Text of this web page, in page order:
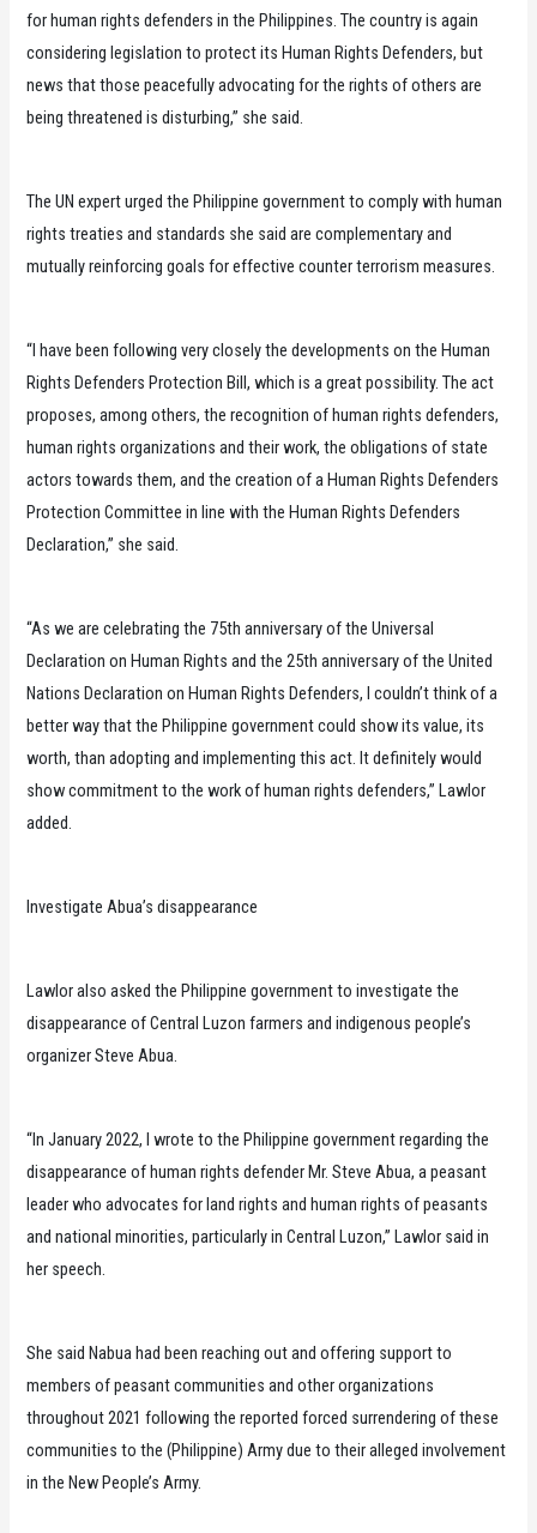
for human rights defenders in the Philippines. The country is again
considering legislation to protect its Human Rights Defenders, but
news that those peacefully advocating for the rights of others are
being threatened is disturbing,” she said.
The UN expert urged the Philippine government to comply with human
rights treaties and standards she said are complementary and
mutually reinforcing goals for effective counter terrorism measures.
“I have been following very closely the developments on the Human
Rights Defenders Protection Bill, which is a great possibility. The act
proposes, among others, the recognition of human rights defenders,
human rights organizations and their work, the obligations of state
actors towards them, and the creation of a Human Rights Defenders
Protection Committee in line with the Human Rights Defenders
Declaration,” she said.
“As we are celebrating the 75th anniversary of the Universal
Declaration on Human Rights and the 25th anniversary of the United
Nations Declaration on Human Rights Defenders, I couldn’t think of a
better way that the Philippine government could show its value, its
worth, than adopting and implementing this act. It definitely would
show commitment to the work of human rights defenders,” Lawlor
added.
Investigate Abua’s disappearance
Lawlor also asked the Philippine government to investigate the
disappearance of Central Luzon farmers and indigenous people’s
organizer Steve Abua.
“In January 2022, I wrote to the Philippine government regarding the
disappearance of human rights defender Mr. Steve Abua, a peasant
leader who advocates for land rights and human rights of peasants
and national minorities, particularly in Central Luzon,” Lawlor said in
her speech.
She said Nabua had been reaching out and offering support to
members of peasant communities and other organizations
throughout 2021 following the reported forced surrendering of these
communities to the (Philippine) Army due to their alleged involvement
in the New People’s Army.